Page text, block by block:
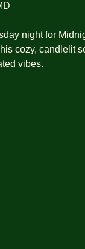
night for
cozy, candlelit
vibes.